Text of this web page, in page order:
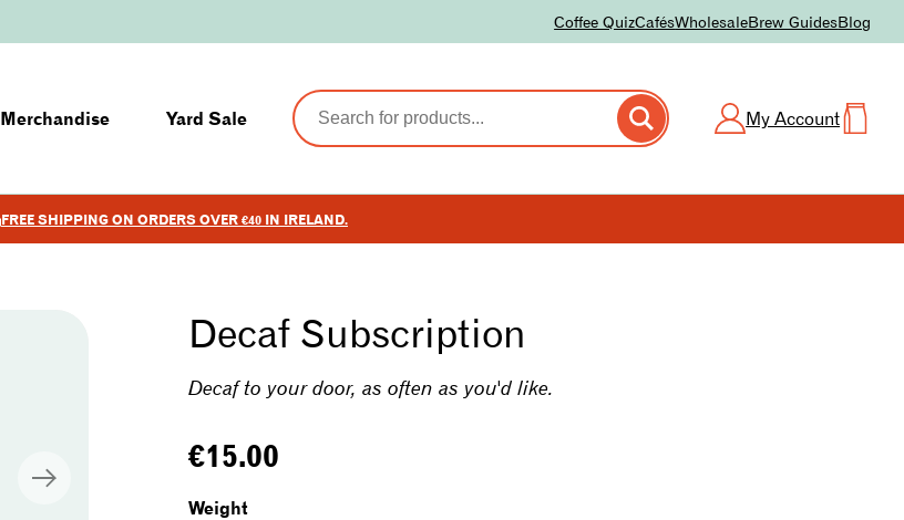
Coffee QuizCafésWholesaleBrew GuidesBlog
Merchandise Yard Sale My Account
FREE SHIPPING ON ORDERS OVER €40 IN IRELAND.
Decaf Subscription
Decaf to your door, as often as you'd like.
Regular
price
€15.00
Weight